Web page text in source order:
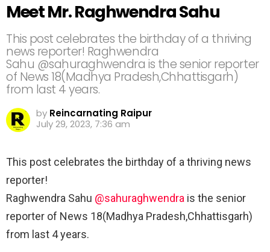
Meet Mr. Raghwendra Sahu
This post celebrates the birthday of a thriving
news reporter! Raghwendra
Sahu @sahuraghwendra is the senior reporter
of News 18(Madhya Pradesh,Chhattisgarh)
from last 4 years.
by Reincarnating Raipur
July 29, 2023, 7:36 am
This post celebrates the birthday of a thriving news
reporter!
Raghwendra Sahu @sahuraghwendra is the senior
reporter of News 18(Madhya Pradesh,Chhattisgarh)
from last 4 years.